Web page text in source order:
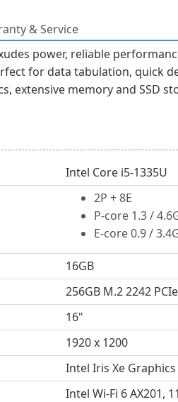
& Service
power, reliable
for data tabulation, quick
extensive memory and SSD
Intel Core i5-1335U
2P + 8E
P-core 1.3 /
E-core 0.9 /
16GB
256GB M.2 2242
16"
1920 x 1200
Intel Iris Xe Graphics
Intel Wi-Fi 6 AX201,